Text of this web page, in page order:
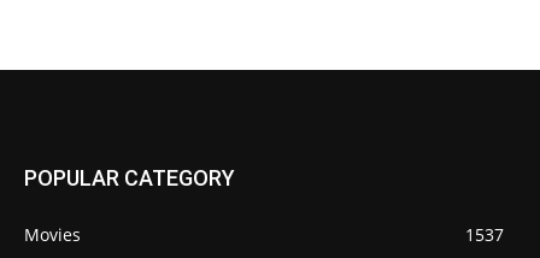
POPULAR CATEGORY
Movies
1537